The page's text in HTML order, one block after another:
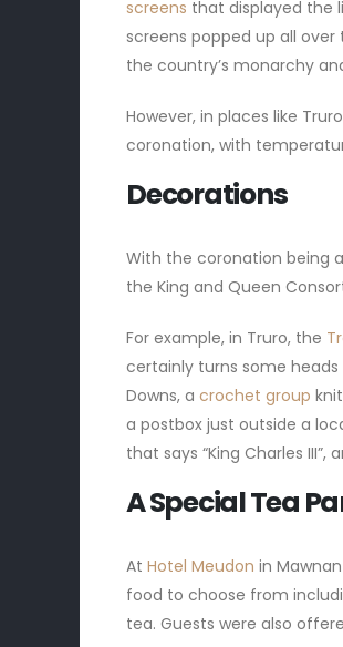
screens that displayed the
screens popped up all
the country’s monarchy
However, in places like
coronation, with
Decorations
With the coronation being
the King and Queen
For example, in Truro, the
certainly turns some
Downs, a crochet group
a postbox just outside a
that says “King Charles
A Special Tea
At Hotel Meudon in
food to choose from
tea. Guests were also